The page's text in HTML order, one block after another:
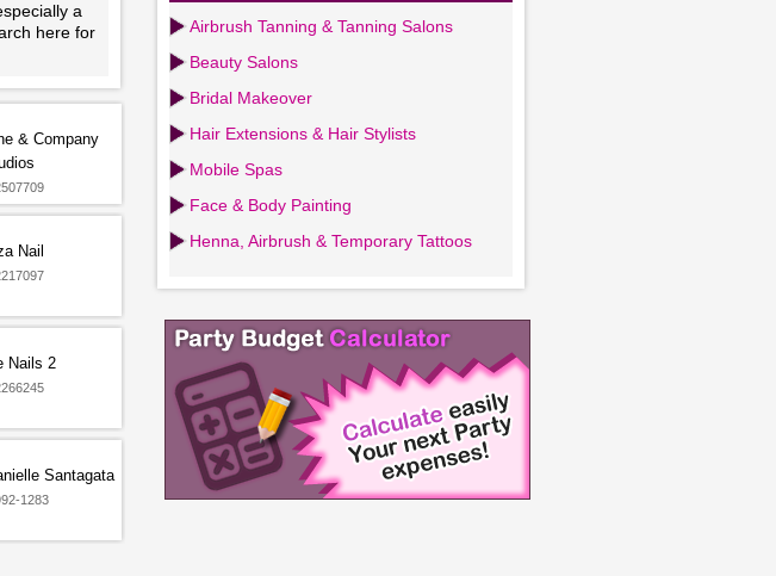
a
here for
& Company
Nail
Nails 2
Santagata
1283
Airbrush Tanning & Tanning Salons
Beauty Salons
Bridal Makeover
Hair Extensions & Hair Stylists
Mobile Spas
Face & Body Painting
Henna, Airbrush & Temporary Tattoos